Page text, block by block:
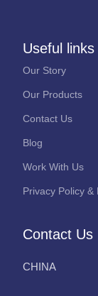
Useful links
Our Story
Our Products
Contact Us
Blog
Work With Us
Privacy Policy &
Contact Us
CHINA